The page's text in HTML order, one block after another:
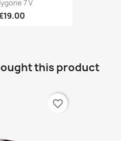
7 V
this product
favorite_border